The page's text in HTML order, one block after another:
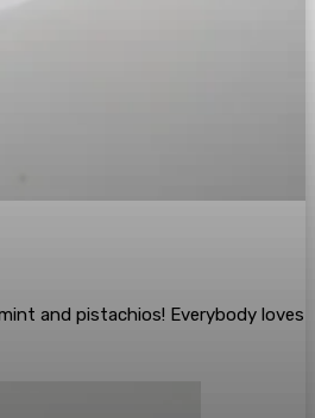
and pistachios! Everybody loves